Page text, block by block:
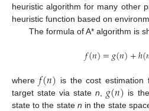
heuristic algorithm for many other
heuristic function based on
The formula of A* algorithm is
𝑓(𝑛)=𝑔(𝑛)+ℎ(
where 𝑓(𝑛) is the cost
target state via staten 𝑔(𝑛) is
state to the state n in the state